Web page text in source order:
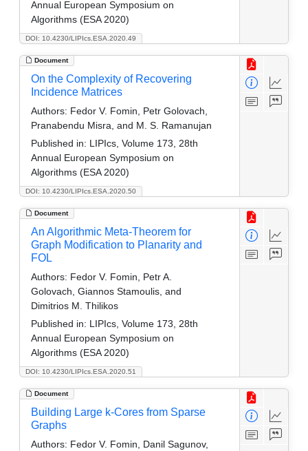
DOI: 10.4230/LIPIcs.ESA.2020.49
Annual European Symposium on
Algorithms (ESA 2020)
Document
DOI: 10.4230/LIPIcs.ESA.2020.50
On the Complexity of Recovering
Incidence Matrices
Authors: Fedor V. Fomin, Petr Golovach,
Pranabendu Misra, and M. S. Ramanujan
Published in: LIPIcs, Volume 173, 28th
Annual European Symposium on
Algorithms (ESA 2020)
Document
DOI: 10.4230/LIPIcs.ESA.2020.51
An Algorithmic Meta-Theorem for
Graph Modification to Planarity and
FOL
Authors: Fedor V. Fomin, Petr A.
Golovach, Giannos Stamoulis, and
Dimitrios M. Thilikos
Published in: LIPIcs, Volume 173, 28th
Annual European Symposium on
Algorithms (ESA 2020)
Document
Building Large k-Cores from Sparse
Graphs
Authors: Fedor V. Fomin, Danil Sagunov,